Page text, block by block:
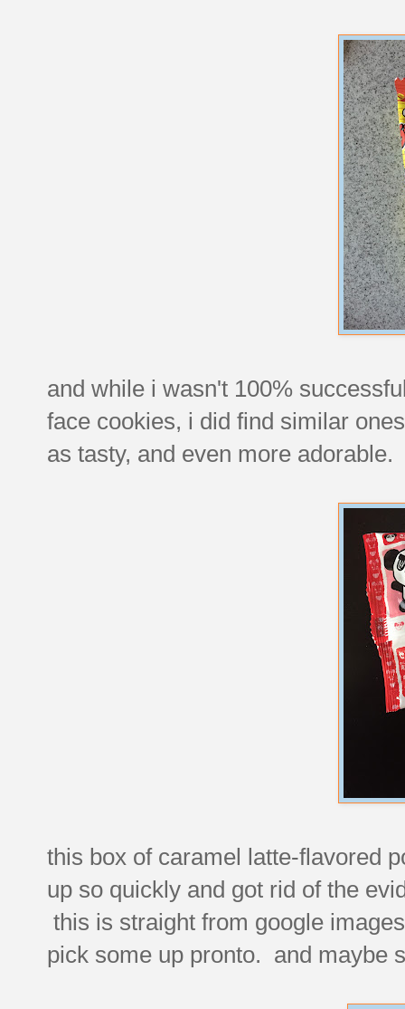
and while i wasn't 100%
face cookies, i did find similar
as tasty, and even more adorable.
this box of caramel latte-flavored
up so quickly and got rid of the
this is straight from google
pick some up pronto. and maybe